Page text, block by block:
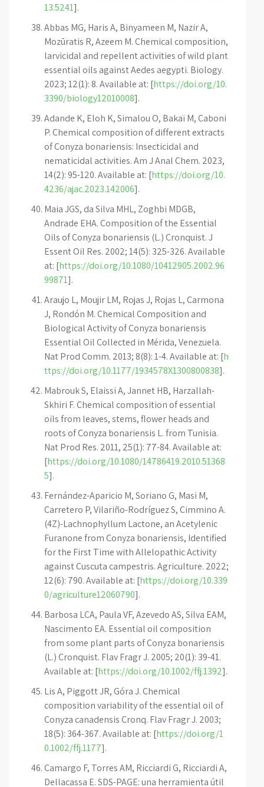
13.5241].
Abbas MG, Haris A, Binyameen M, Nazir A,
Mozūratis R, Azeem M. Chemical composition,
larvicidal and repellent activities of wild plant
essential oils against Aedes aegypti. Biology.
2023; 12(1): 8. Available at: [https://doi.org/10.
3390/biology12010008].
Adande K, Eloh K, Simalou O, Bakaï M, Caboni
P. Chemical composition of different extracts
of Conyza bonariensis: Insecticidal and
nematicidal activities. Am J Anal Chem. 2023,
14(2): 95-120. Available at: [https://doi.org/10.
4236/ajac.2023.142006].
Maia JGS, da Silva MHL, Zoghbi MDGB,
Andrade EHA. Composition of the Essential
Oils of Conyza bonariensis (L.) Cronquist. J
Essent Oil Res. 2002; 14(5): 325-326. Available
at: [https://doi.org/10.1080/10412905.2002.96
99871].
Araujo L, Moujir LM, Rojas J, Rojas L, Carmona
J, Rondón M. Chemical Composition and
Biological Activity of Conyza bonariensis
Essential Oil Collected in Mérida, Venezuela.
Nat Prod Comm. 2013; 8(8): 1-4. Available at: [h
ttps://doi.org/10.1177/1934578X1300800838].
Mabrouk S, Elaissi A, Jannet HB, Harzallah-
Skhiri F. Chemical composition of essential
oils from leaves, stems, flower heads and
roots of Conyza bonariensis L. from Tunisia.
Nat Prod Res. 2011, 25(1): 77-84. Available at:
[https://doi.org/10.1080/14786419.2010.51368
5].
Fernández-Aparicio M, Soriano G, Masi M,
Carretero P, Vilariño-Rodríguez S, Cimmino A.
(4Z)-Lachnophyllum Lactone, an Acetylenic
Furanone from Conyza bonariensis, Identified
for the First Time with Allelopathic Activity
against Cuscuta campestris. Agriculture. 2022;
12(6): 790. Available at: [https://doi.org/10.339
0/agriculture12060790].
Barbosa LCA, Paula VF, Azevedo AS, Silva EAM,
Nascimento EA. Essential oil composition
from some plant parts of Conyza bonariensis
(L.) Cronquist. Flav Fragr J. 2005; 20(1): 39-41.
Available at: [https://doi.org/10.1002/ffj.1392].
Lis A, Piggott JR, Góra J. Chemical
composition variability of the essential oil of
Conyza canadensis Cronq. Flav Fragr J. 2003;
18(5): 364-367. Available at: [https://doi.org/1
0.1002/ffj.1177].
Camargo F, Torres AM, Ricciardi G, Ricciardi A,
Dellacassa E. SDS-PAGE: una herramienta útil